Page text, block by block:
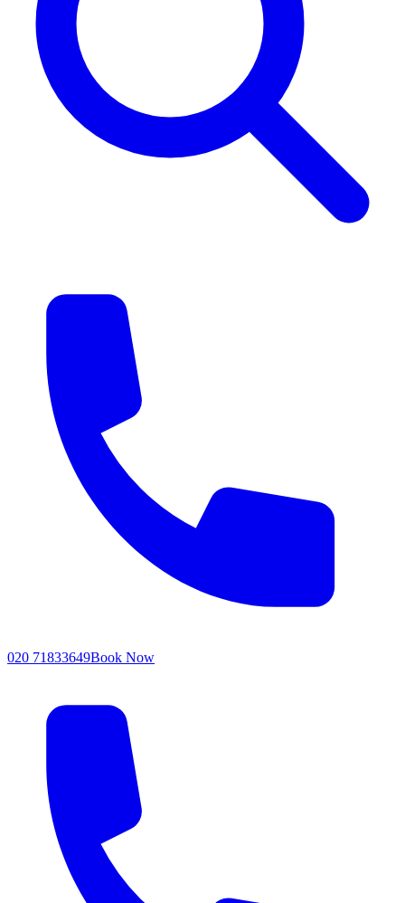
020 71833649Book Now